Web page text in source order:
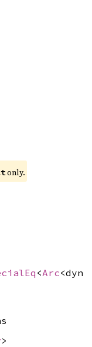
only.
<Arc<dyn
>